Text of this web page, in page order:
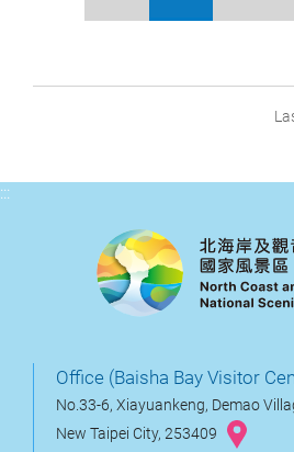
:::
Office (Baisha Bay Visitor
No.33-6, Xiayuankeng, Demao
New Taipei City, 253409